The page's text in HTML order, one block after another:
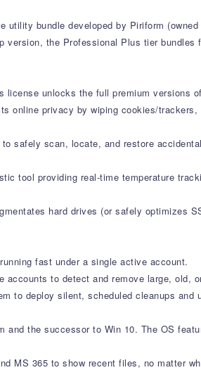
utility bundle developed by Piriform
version, the Professional Plus tier
unlocks the full premium versions
online privacy by wiping cookies/
safely scan, locate, and restore
tool providing real-time temperature
hard drives (or safely optimizes
fast under a single active account.
accounts to detect and remove large, old,
to deploy silent, scheduled cleanups and
the successor to Win 10. The OS
MS 365 to show recent files, no matter